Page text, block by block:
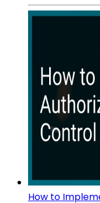
How to